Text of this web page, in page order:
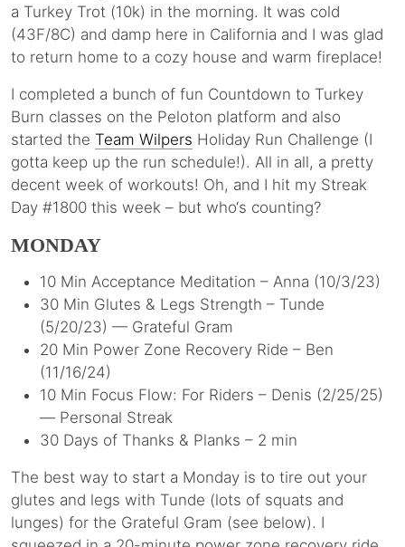
a Turkey Trot (10k) in the morning. It was cold
(43F/8C) and damp here in California and I was glad
to return home to a cozy house and warm fireplace!
I completed a bunch of fun Countdown to Turkey
Burn classes on the Peloton platform and also
started the Team Wilpers Holiday Run Challenge (I
gotta keep up the run schedule!). All in all, a pretty
decent week of workouts! Oh, and I hit my Streak
Day #1800 this week – but who‘s counting?
MONDAY
10 Min Acceptance Meditation – Anna (10/3/23)
30 Min Glutes & Legs Strength – Tunde
(5/20/23) — Grateful Gram
20 Min Power Zone Recovery Ride – Ben
(11/16/24)
10 Min Focus Flow: For Riders – Denis (2/25/25)
— Personal Streak
30 Days of Thanks & Planks – 2 min
The best way to start a Monday is to tire out your
glutes and legs with Tunde (lots of squats and
lunges) for the Grateful Gram (see below). I